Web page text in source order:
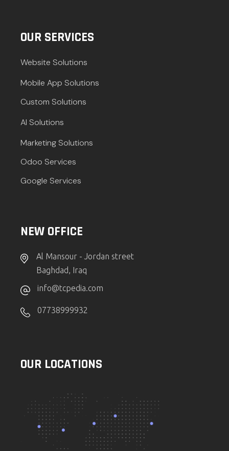
OUR SERVICES
Website Solutions
Mobile App Solutions
Custom Solutions
AI Solutions
Marketing Solutions
Odoo Services
Google Services
NEW OFFICE
Al Mansour - Jordan street
Baghdad, Iraq
info@tcpedia.com
07738999932
OUR LOCATIONS